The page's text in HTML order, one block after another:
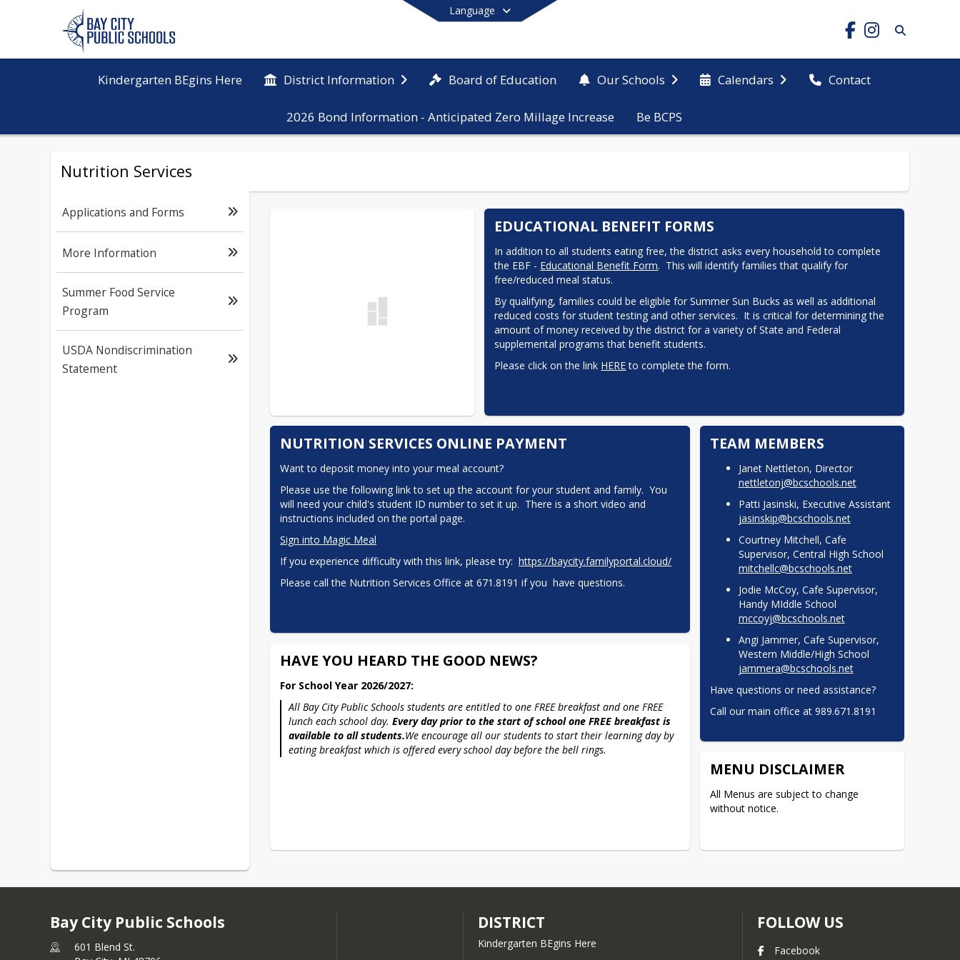
Language
Kindergarten BEgins Here District Information Board of Education Our Schools Calendars Contact
2026 Bond Information - Anticipated Zero Millage Increase Be BCPS
End of main menu
Nutrition Services
Applications and Forms
More Information
Summer Food Service
Program
USDA Nondiscrimination
Statement
EDUCATIONAL BENEFIT FORMS
In addition to all students eating free, the district asks every household to complete
the EBF - Educational Benefit Form.  This will identify families that qualify for
free/reduced meal status.
By qualifying, families could be eligible for Summer Sun Bucks as well as additional
reduced costs for student testing and other services.  It is critical for determining the
amount of money received by the district for a variety of State and Federal
supplemental programs that benefit students.
Please click on the link HERE to complete the form.
NUTRITION SERVICES ONLINE PAYMENT
Want to deposit money into your meal account?
Please use the following link to set up the account for your student and family.  You
will need your child's student ID number to set it up.  There is a short video and
instructions included on the portal page.
Sign into Magic Meal
If you experience difficulty with this link, please try: https://baycity.​familyportal.cloud/
Please call the Nutrition Services Office at 671.8191 if you  have questions.
TEAM MEMBERS
Janet Nettleton, Director
nettletonj@bcschools.net
Patti Jasinski, Executive Assistant
jasinskip@bcschools.net
Courtney Mitchell, Cafe
Supervisor, Central High School
mitchellc@bcschools.net
Jodie McCoy, Cafe Supervisor,
Handy MIddle School
mccoyj@bcschools.net
Angi Jammer, Cafe Supervisor,
Western Middle/High School
jammera@bcschools.net
Have questions or need assistance?
Call our main office at 989.671.8191
HAVE YOU HEARD THE GOOD NEWS?
For School Year 2026/2027:
All Bay City Public Schools students are entitled to one FREE breakfast and one FREE
lunch each school day. Every day prior to the start of school one FREE breakfast is
available to all students.We encourage all our students to start their learning day by
eating breakfast which is offered every school day before the bell rings.
MENU DISCLAIMER
All Menus are subject to change
without notice.
Bay City Public Schools
601 Blend St.
DISTRICT
Kindergarten BEgins Here
FOLLOW US
Facebook